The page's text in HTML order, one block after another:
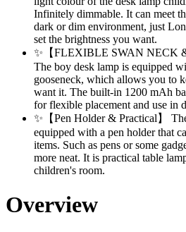
Infinitely dimmable. It can meet
dark or dim environment, just
set the brightness you want.
✨【FLEXIBLE SWAN NECK
The boy desk lamp is equipped
gooseneck, which allows you to
want it. The built-in 1200 mAh
for flexible placement and use in
✨【Pen Holder & Practical】
equipped with a pen holder that
items. Such as pens or some
more neat. It is practical table
children's room.
Overview